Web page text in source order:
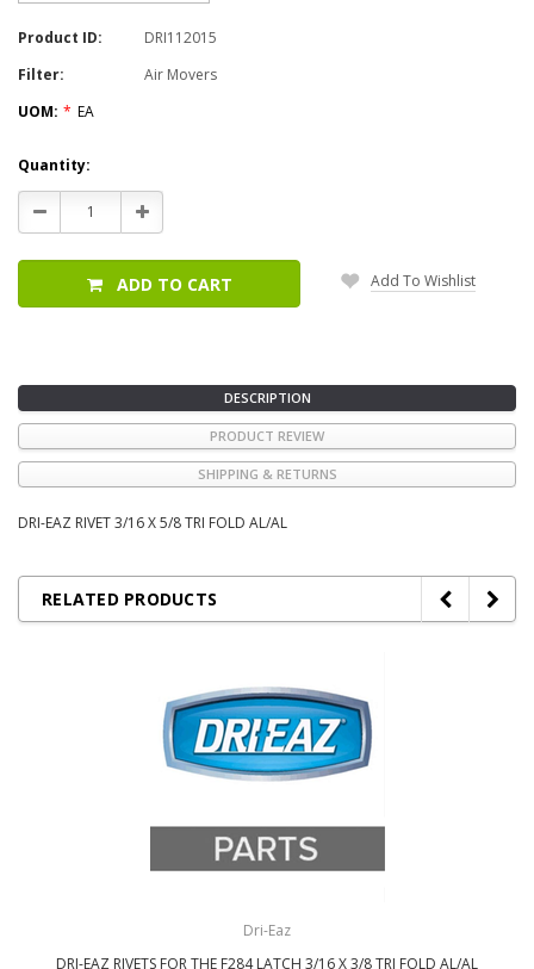
Product ID:
DRI112015
Filter:
Air Movers
UOM: * EA
Current
Stock:
Quantity:
Decrease
Quantity:
Increase
Quantity:
ADD TO CART Add To Wishlist
DESCRIPTION
PRODUCT REVIEW
SHIPPING & RETURNS
DRI-EAZ RIVET 3/16 X 5/8 TRI FOLD AL/AL
RELATED PRODUCTS
Dri-Eaz
DRI-EAZ RIVETS FOR THE F284 LATCH 3/16 X 3/8 TRI FOLD AL/AL